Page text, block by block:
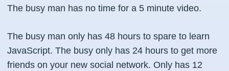
The busy man has no time for a 5 minute video.
The busy man only has 48 hours to spare to learn
JavaScript. The busy only has 24 hours to get more
friends on your new social network. Only has 12